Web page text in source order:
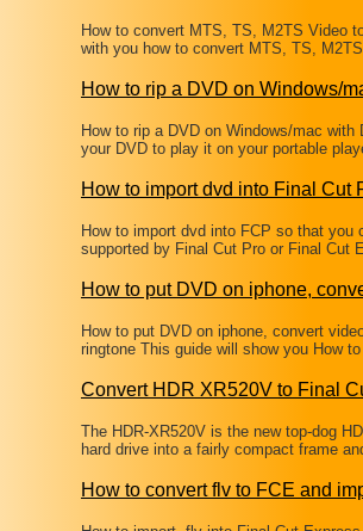
How to convert MTS, TS, M2TS Video
with you how to convert MTS, TS,
How to rip a DVD on Windows/
How to rip a DVD on Windows/mac
your DVD to play it on your portable
How to import dvd into Final Cut
How to import dvd into FCP so that
supported by Final Cut Pro or Final Cut
How to put DVD on iphone,
How to put DVD on iphone, convert
ringtone This guide will show you How
Convert HDR XR520V to Final
The HDR-XR520V is the new top-dog
hard drive into a fairly compact frame
How to convert flv to FCE and